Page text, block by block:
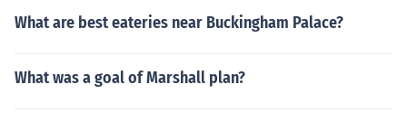
What are best eateries near Buckingham Palace?
What was a goal of Marshall plan?